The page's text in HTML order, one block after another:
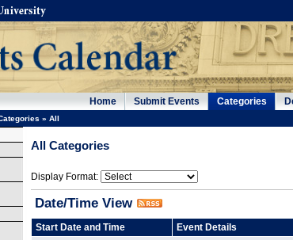
Home Submit Events Categories
» All
All Categories
Display Format:
Date/Time View
Start Date and Time
Event Details